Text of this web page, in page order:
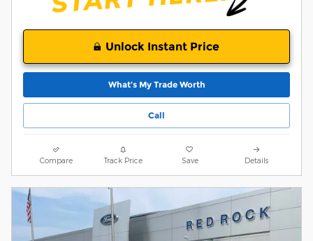
Unlock Instant Price
What’s My Trade Worth
Call
Compare Track Price Save Details